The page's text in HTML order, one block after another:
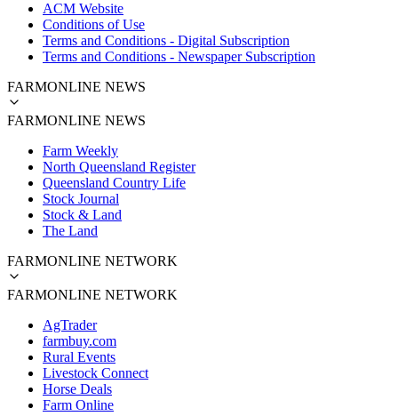
ACM Website
Conditions of Use
Terms and Conditions - Digital Subscription
Terms and Conditions - Newspaper Subscription
FARMONLINE NEWS
FARMONLINE NEWS
Farm Weekly
North Queensland Register
Queensland Country Life
Stock Journal
Stock & Land
The Land
FARMONLINE NETWORK
FARMONLINE NETWORK
AgTrader
farmbuy.com
Rural Events
Livestock Connect
Horse Deals
Farm Online